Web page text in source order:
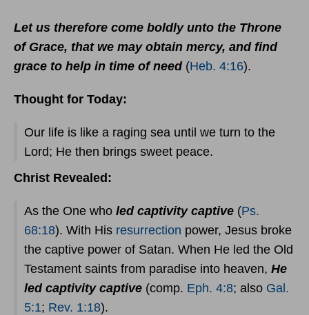
Let us therefore come boldly unto the Throne
of Grace, that we may obtain mercy, and find
grace to help in time of need(Heb. 4:16).
Thought for Today:
Our life is like a raging sea until we turn to the
Lord; He then brings sweet peace.
Christ Revealed:
As the One who led captivity captive (Ps.
68:18). With His resurrection power, Jesus broke
the captive power of Satan. When He led the Old
Testament saints from paradise into heaven, He
led captivity captive (comp. Eph. 4:8; also Gal.
5:1; Rev. 1:18).